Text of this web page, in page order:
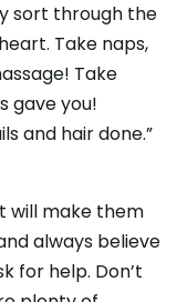
sort through the
Take naps,
Take
gave you!
and hair done.”
will make them
always believe
for help. Don’t